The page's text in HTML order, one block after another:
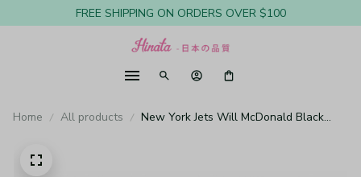
FREE SHIPPING ON ORDERS OVER $100
Home All products
New York Jets Will McDonald Black